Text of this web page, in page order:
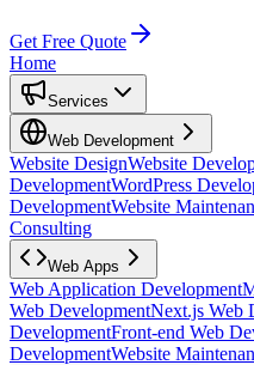
Get Free Quote
Home
Services
Web Development
Website DesignWebsite
DevelopmentWordPress
DevelopmentWebsite
Consulting
Web Apps
Web Application Development
Web DevelopmentNext.js Web
DevelopmentFront-end Web
DevelopmentWebsite